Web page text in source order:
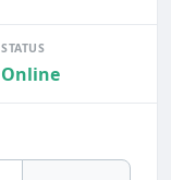
STATUS
Online